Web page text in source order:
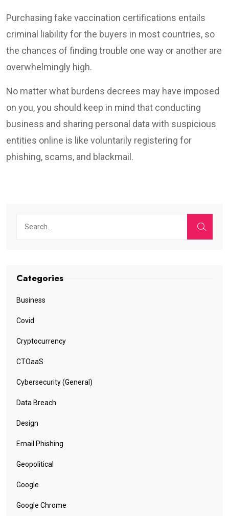
Purchasing fake vaccination certifications entails
criminal liability for the buyers in most countries, so
the chances of finding trouble one way or another are
overwhelmingly high.
No matter what burdens decrees may have imposed
on you, you should keep in mind that conducting
business and sharing personal data with suspicious
entities online is like voluntarily registering for
phishing, scams, and blackmail.
Categories
Business
Covid
Cryptocurrency
CTOaaS
Cybersecurity (General)
Data Breach
Design
Email Phishing
Geopolitical
Google
Google Chrome